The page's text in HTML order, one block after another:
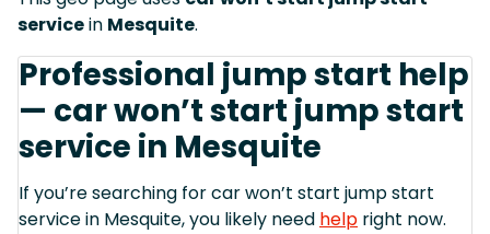
servicein Mesquite.
Professional jump start help
— car won’t start jump start
service in Mesquite
If you’re searching for car won’t start jump start
service in Mesquite, you likely need help right now.